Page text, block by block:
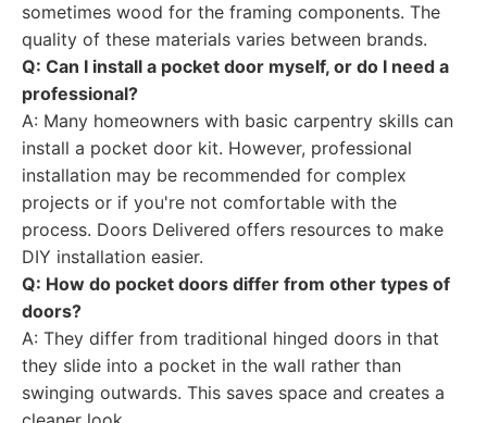
sometimes wood for the framing components. The
quality of these materials varies between brands.
Q: Can I install a pocket door myself, or do I need a
professional?
A: Many homeowners with basic carpentry skills can
install a pocket door kit. However, professional
installation may be recommended for complex
projects or if you're not comfortable with the
process. Doors Delivered offers resources to make
DIY installation easier.
Q: How do pocket doors differ from other types of
doors?
A: They differ from traditional hinged doors in that
they slide into a pocket in the wall rather than
swinging outwards. This saves space and creates a